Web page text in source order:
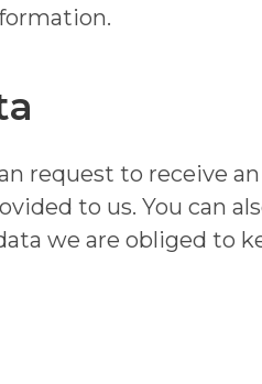
request to receive
to us. You can
we are obliged to